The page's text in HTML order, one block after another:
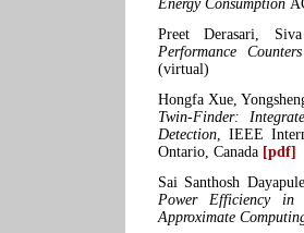
Energy Consumption
Preet Derasari,
Performance
(virtual)
Hongfa Xue,
Twin-Finder:
Detection, IEEE
Ontario, Canada [pdf]
Sai Santhosh
Power Efficiency in
Approximate